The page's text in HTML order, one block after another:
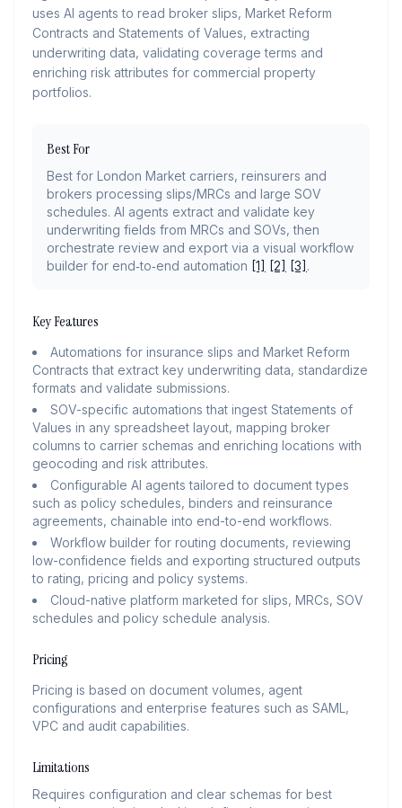
uses AI agents to read broker slips, Market Reform
Contracts and Statements of Values, extracting
underwriting data, validating coverage terms and
enriching risk attributes for commercial property
portfolios.
Best For
Best for London Market carriers, reinsurers and
brokers processing slips/MRCs and large SOV
schedules. AI agents extract and validate key
underwriting fields from MRCs and SOVs, then
orchestrate review and export via a visual workflow
builder for end‑to‑end automation [1] [2] [3] .
Key Features
Automations for insurance slips and Market Reform
Contracts that extract key underwriting data, standardize
formats and validate submissions.
SOV-specific automations that ingest Statements of
Values in any spreadsheet layout, mapping broker
columns to carrier schemas and enriching locations with
geocoding and risk attributes.
Configurable AI agents tailored to document types
such as policy schedules, binders and reinsurance
agreements, chainable into end-to-end workflows.
Workflow builder for routing documents, reviewing
low-confidence fields and exporting structured outputs
to rating, pricing and policy systems.
Cloud-native platform marketed for slips, MRCs, SOV
schedules and policy schedule analysis.
Pricing
Pricing is based on document volumes, agent
configurations and enterprise features such as SAML,
VPC and audit capabilities.
Limitations
Requires configuration and clear schemas for best